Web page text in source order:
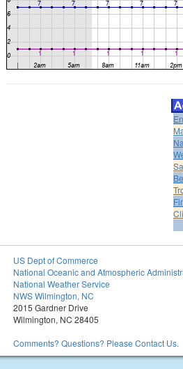
US Dept of Commerce
National Oceanic and Atmospheric
National Weather Service
NWS Wilmington, NC
2015 Gardner Drive
Wilmington, NC 28405
Comments? Questions? Please Contact Us.